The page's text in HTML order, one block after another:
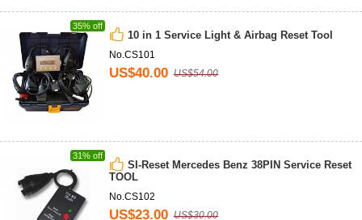
35% off
10 in 1 Service Light & Airbag Reset Tool
No.CS101
US$40.00 US$54.00
31% off
SI-Reset Mercedes Benz 38PIN Service Reset
TOOL
No.CS102
US$23.00 US$30.00